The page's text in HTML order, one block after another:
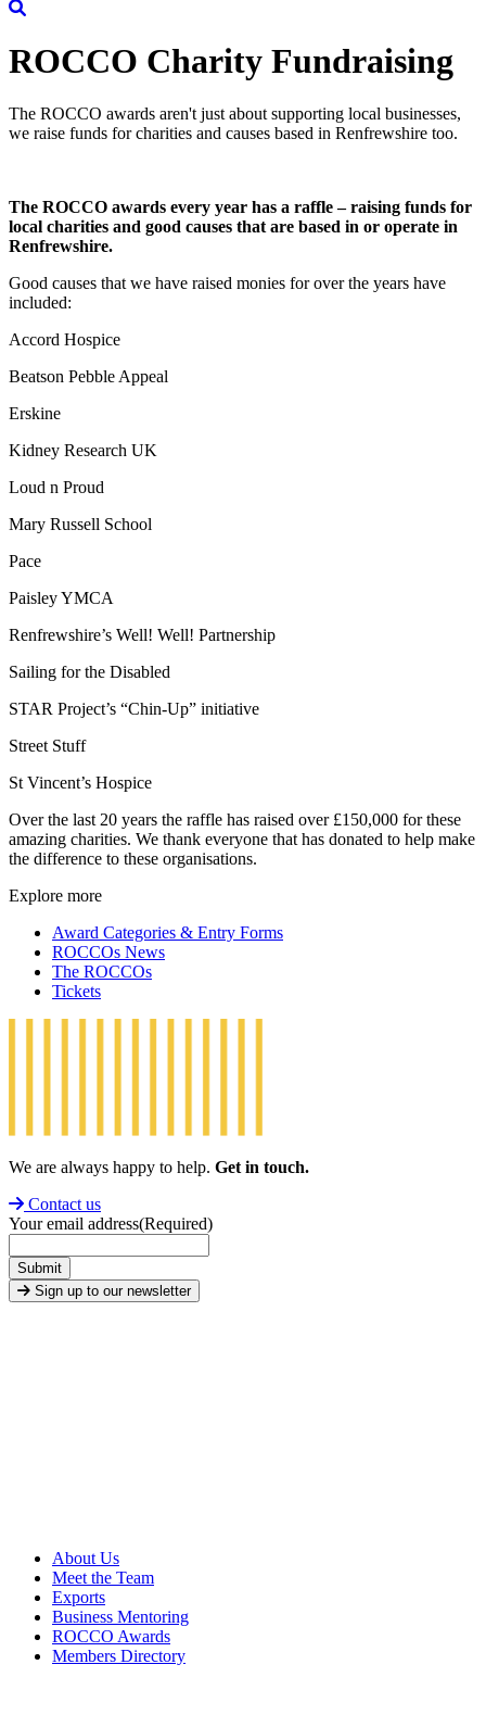
ROCCO Charity Fundraising
The ROCCO awards aren't just about supporting local businesses,
we raise funds for charities and causes based in Renfrewshire too.
The ROCCO awards every year has a raffle – raising funds for
local charities and good causes that are based in or operate in
Renfrewshire.
Good causes that we have raised monies for over the years have
included:
Accord Hospice
Beatson Pebble Appeal
Erskine
Kidney Research UK
Loud n Proud
Mary Russell School
Pace
Paisley YMCA
Renfrewshire’s Well! Well! Partnership
Sailing for the Disabled
STAR Project’s “Chin-Up” initiative
Street Stuff
St Vincent’s Hospice
Over the last 20 years the raffle has raised over £150,000 for these
amazing charities. We thank everyone that has donated to help make
the difference to these organisations.
Explore more
Award Categories & Entry Forms
ROCCOs News
The ROCCOs
Tickets
We are always happy to help. Get in touch.
Contact us
Your email address(Required)
Submit
Sign up to our newsletter
About Us
Meet the Team
Exports
Business Mentoring
ROCCO Awards
Members Directory